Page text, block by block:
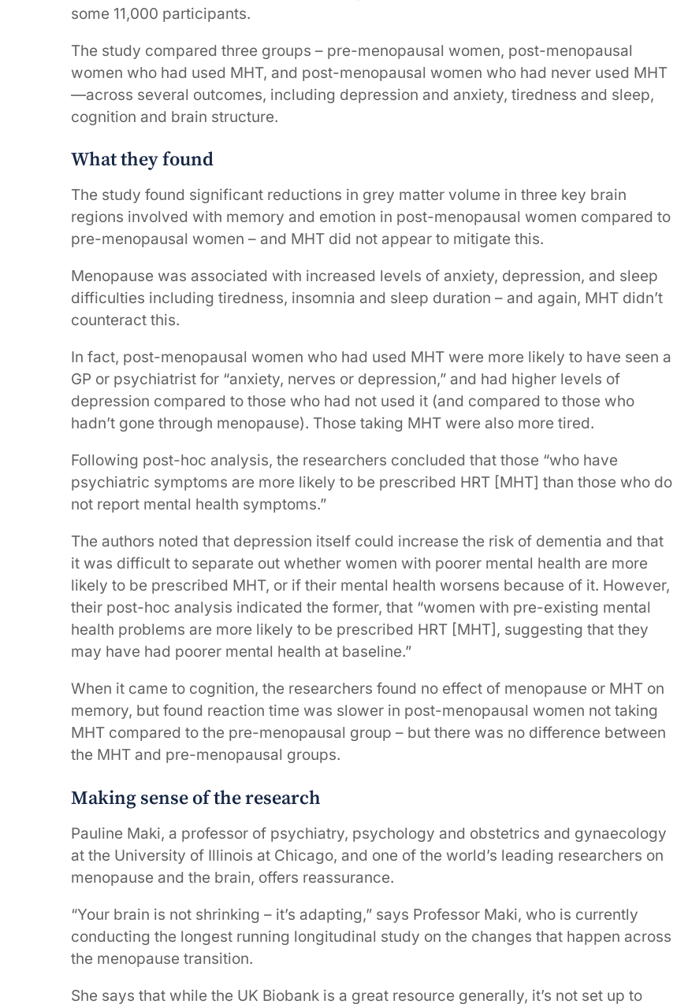
some 11,000 participants.
The study compared three groups – pre-menopausal women, post-menopausal
women who had used MHT, and post-menopausal women who had never used MHT
—across several outcomes, including depression and anxiety, tiredness and sleep,
cognition and brain structure.
What they found
The study found significant reductions in grey matter volume in three key brain
regions involved with memory and emotion in post-menopausal women compared to
pre-menopausal women – and MHT did not appear to mitigate this.
Menopause was associated with increased levels of anxiety, depression, and sleep
difficulties including tiredness, insomnia and sleep duration – and again, MHT didn’t
counteract this.
In fact, post-menopausal women who had used MHT were more likely to have seen a
GP or psychiatrist for “anxiety, nerves or depression,” and had higher levels of
depression compared to those who had not used it (and compared to those who
hadn’t gone through menopause). Those taking MHT were also more tired.
Following post-hoc analysis, the researchers concluded that those “who have
psychiatric symptoms are more likely to be prescribed HRT [MHT] than those who do
not report mental health symptoms.”
The authors noted that depression itself could increase the risk of dementia and that
it was difficult to separate out whether women with poorer mental health are more
likely to be prescribed MHT, or if their mental health worsens because of it. However,
their post-hoc analysis indicated the former, that “women with pre-existing mental
health problems are more likely to be prescribed HRT [MHT], suggesting that they
may have had poorer mental health at baseline.”
When it came to cognition, the researchers found no effect of menopause or MHT on
memory, but found reaction time was slower in post-menopausal women not taking
MHT compared to the pre-menopausal group – but there was no difference between
the MHT and pre-menopausal groups.
Making sense of the research
Pauline Maki, a professor of psychiatry, psychology and obstetrics and gynaecology
at the University of Illinois at Chicago, and one of the world’s leading researchers on
menopause and the brain, offers reassurance.
“Your brain is not shrinking – it’s adapting,” says Professor Maki, who is currently
conducting the longest running longitudinal study on the changes that happen across
the menopause transition.
She says that while the UK Biobank is a great resource generally, it’s not set up to